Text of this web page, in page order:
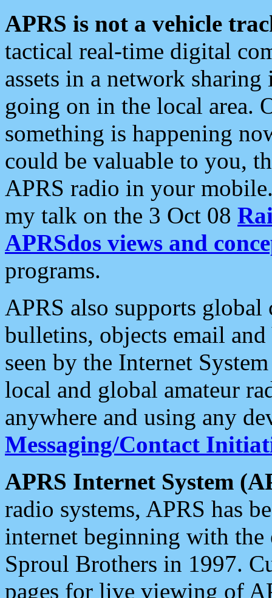
APRS is not a vehicle
tactical real-time digital
assets in a network
going on in the local area.
something is happening
could be valuable to you,
APRS radio in your
my talk on the 3 Oct 08
APRSdos views and
programs.
APRS also supports
bulletins, objects email and
seen by the Internet
local and global amateur
anywhere and using any
Messaging/Contact
APRS Internet System
radio systems, APRS has
internet beginning with the
Sproul Brothers in 1997.
pages for live viewing of